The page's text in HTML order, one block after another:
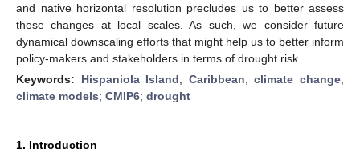
and native horizontal resolution precludes us to better assess
these changes at local scales. As such, we consider future
dynamical downscaling efforts that might help us to better inform
policy-makers and stakeholders in terms of drought risk.
Keywords: Hispaniola Island; Caribbean;climate change;
climate models; CMIP6; drought
1. Introduction